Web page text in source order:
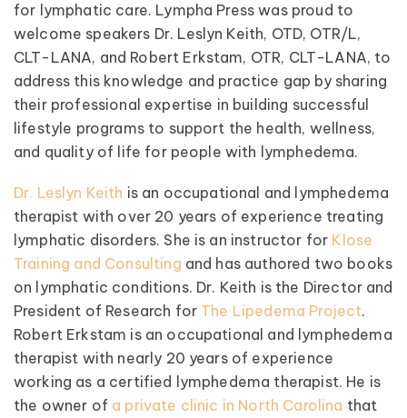
for lymphatic care. Lympha Press was proud to
welcome speakers Dr. Leslyn Keith, OTD, OTR/L,
CLT-LANA, and Robert Erkstam, OTR, CLT-LANA, to
address this knowledge and practice gap by sharing
their professional expertise in building successful
lifestyle programs to support the health, wellness,
and quality of life for people with lymphedema.
Dr. Leslyn Keith is an occupational and lymphedema
therapist with over 20 years of experience treating
lymphatic disorders. She is an instructor for Klose
Training and Consulting and has authored two books
on lymphatic conditions. Dr. Keith is the Director and
President of Research for The Lipedema Project.
Robert Erkstam is an occupational and lymphedema
therapist with nearly 20 years of experience
working as a certified lymphedema therapist. He is
the owner of a private clinic in North Carolina that